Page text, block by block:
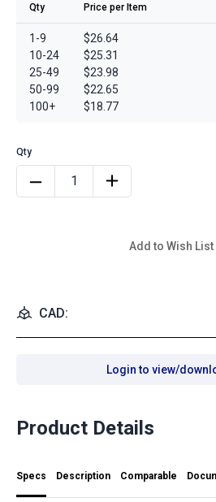
Qty Price per Item
1-9
10-24
25-49
50-99
100+
$26.64
$25.31
$23.98
$22.65
$18.77
Add to Wish List
CAD:
Login to view/
Product Details
Specs Description Comparable